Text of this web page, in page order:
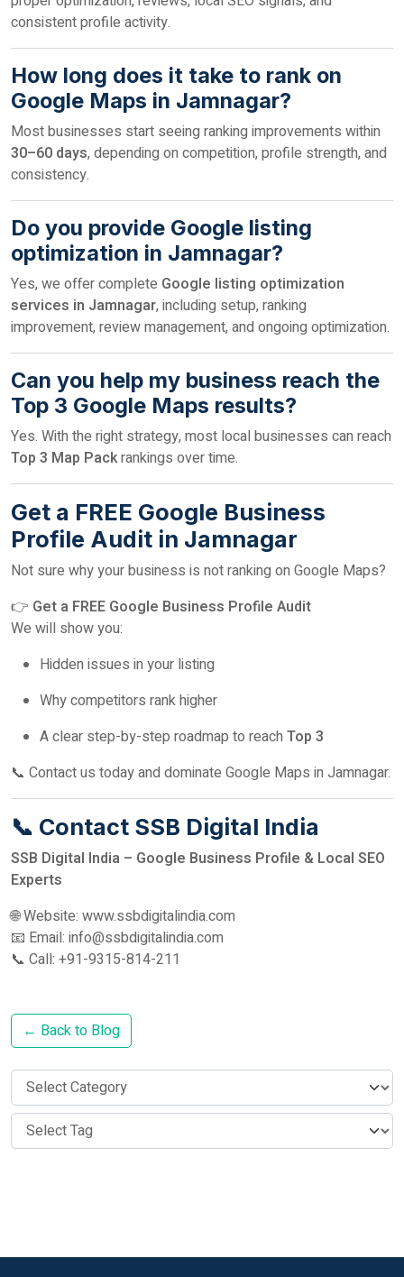
consistent profile activity.
How long does it take to rank on
Google Maps in Jamnagar?
Most businesses start seeing ranking improvements within
30–60 days, depending on competition, profile strength, and
consistency.
Do you provide Google listing
optimization in Jamnagar?
Yes, we offer complete Google listing optimization
services in Jamnagar, including setup, ranking
improvement, review management, and ongoing optimization.
Can you help my business reach the
Top 3 Google Maps results?
Yes. With the right strategy, most local businesses can reach
Top 3 Map Packrankings over time.
Get a FREE Google Business
Profile Audit in Jamnagar
Not sure why your business is not ranking on Google Maps?
👉 Get a FREE Google Business Profile Audit
We will show you:
Hidden issues in your listing
Why competitors rank higher
A clear step-by-step roadmap to reach Top 3
📞 Contact us today and dominate Google Maps in Jamnagar.
📞 Contact SSB Digital India
SSB Digital India – Google Business Profile & Local SEO
Experts
🌐 Website: www.ssbdigitalindia.com
📧 Email: info@ssbdigitalindia.com
📞 Call: +91-9315-814-211
← Back to Blog